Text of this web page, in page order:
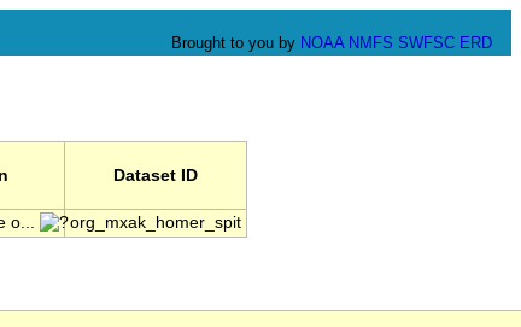
Brought to you by NOAA NMFS SWFSC ERD
Dataset ID
o... org_mxak_homer_spit